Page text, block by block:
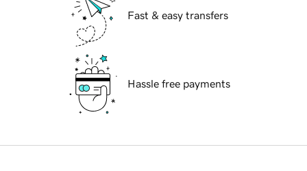
Fast & easy transfers
Hassle free payments